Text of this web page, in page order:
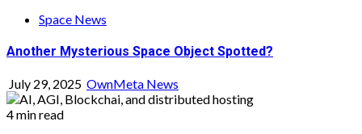
Space News
Another Mysterious Space Object Spotted?
July 29, 2025 OwnMeta News
4 min read